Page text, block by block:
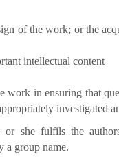
of the work; or the
intellectual content
work in ensuring that
investigated
or she fulfils the
a group name.